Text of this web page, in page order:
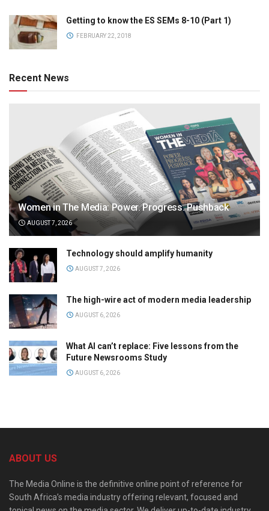
Getting to know the ES SEMs 8-10 (Part 1)
FEBRUARY 22, 2018
Recent News
Women in The Media: Power. Progress. Pushback
AUGUST 7, 2026
Technology should amplify humanity
AUGUST 7, 2026
The high-wire act of modern media leadership
AUGUST 6, 2026
What AI can’t replace: Five lessons from the
Future Newsrooms Study
AUGUST 6, 2026
ABOUT US
The Media Online is the definitive online point of reference for
South Africa’s media industry offering relevant, focused and